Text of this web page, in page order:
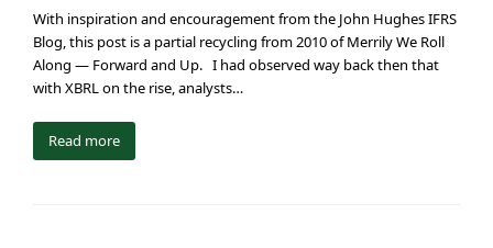
With inspiration and encouragement from the John Hughes IFRS
Blog, this post is a partial recycling from 2010 of Merrily We Roll
Along — Forward and Up. I had observed way back then that
with XBRL on the rise, analysts…
Read more